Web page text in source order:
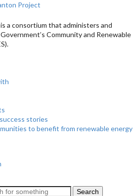
Project
a consortium that administers and
Community and Renewable
stories
to benefit from renewable energy
Search